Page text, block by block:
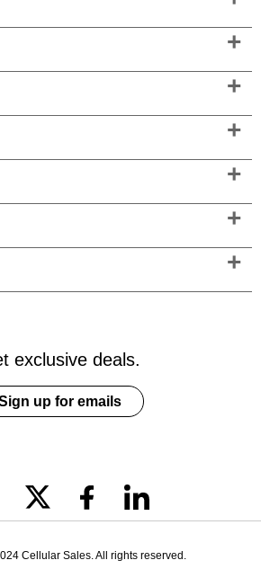
exclusive deals.
up for emails
Cellular Sales. All rights reserved.